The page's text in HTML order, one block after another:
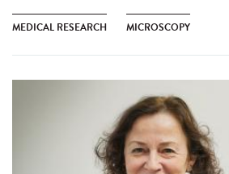
MEDICAL RESEARCH MICROSCOPY